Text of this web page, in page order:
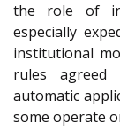
the role of
especially
institutional
rules
automatic
some operate